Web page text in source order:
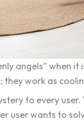
angels” when
work as
to every
user wants to